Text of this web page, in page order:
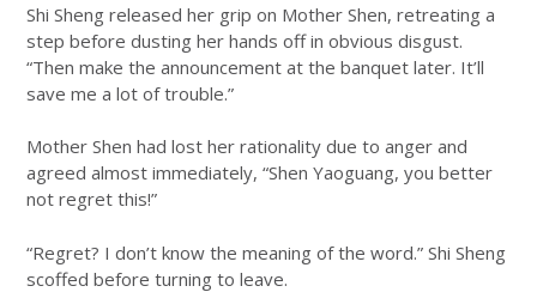
Shi Sheng released her grip on Mother Shen, retreating a
step before dusting her hands off in obvious disgust.
“Then make the announcement at the banquet later. It’ll
save me a lot of trouble.”
Mother Shen had lost her rationality due to anger and
agreed almost immediately, “Shen Yaoguang, you better
not regret this!”
“Regret? I don’t know the meaning of the word.” Shi Sheng
scoffed before turning to leave.